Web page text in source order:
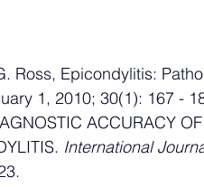
Ross, Epicondylitis:
1, 2010; 30(1): 167 -
ACCURACY OF
International